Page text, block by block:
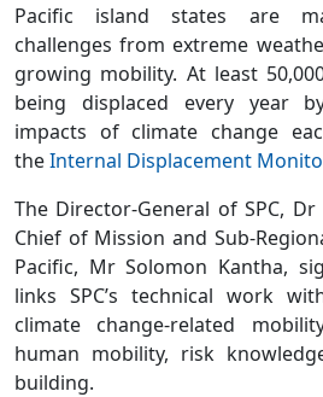
Pacific island states are
challenges from extreme
growing mobility. At least
being displaced every year
impacts of climate change
theInternal Displacement
The Director-General of SPC, Dr
Chief of Mission and Sub-
Pacific, Mr Solomon Kantha,
links SPC’s technical work
climate change-related
human mobility, risk
building.